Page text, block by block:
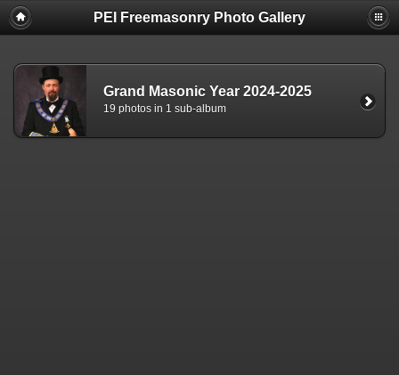
PEI Freemasonry Photo Gallery
Grand Masonic Year 2024-2025
19 photos in 1 sub-album